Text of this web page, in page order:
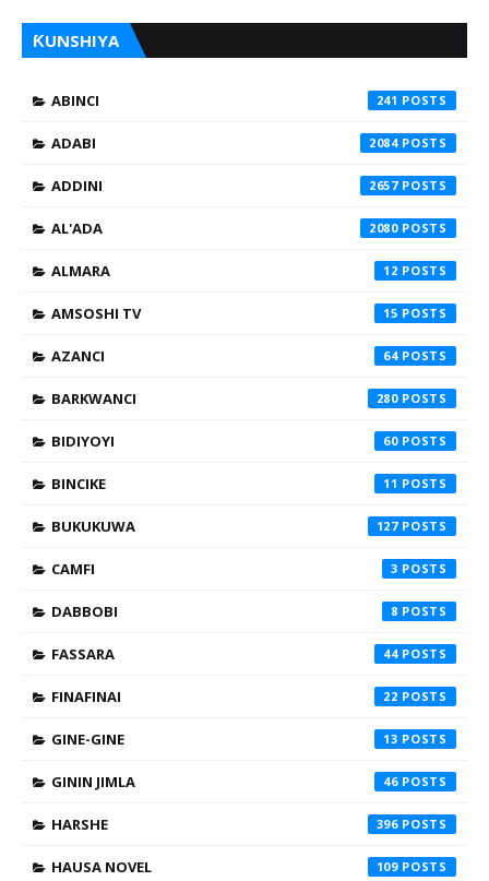
ƘUNSHIYA
ABINCI 241
ADABI 2084
ADDINI 2657
AL'ADA 2080
ALMARA 12
AMSOSHI TV 15
AZANCI 64
BARKWANCI 280
BIDIYOYI 60
BINCIKE 11
BUKUKUWA 127
CAMFI 3
DABBOBI 8
FASSARA 44
FINAFINAI 22
GINE-GINE 13
GININ JIMLA 46
HARSHE 396
HAUSA NOVEL 109